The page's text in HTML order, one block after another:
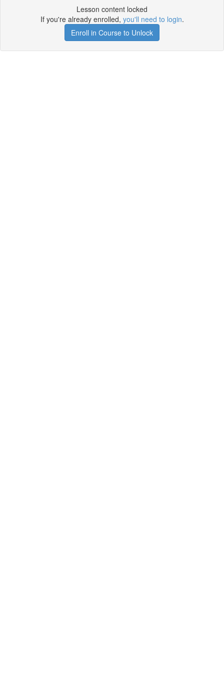
Lesson content locked
If you're already enrolled, you'll need to login.
Enroll in Course to Unlock